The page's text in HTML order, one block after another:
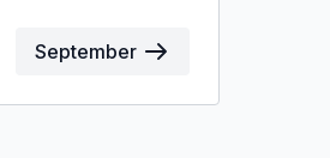
September